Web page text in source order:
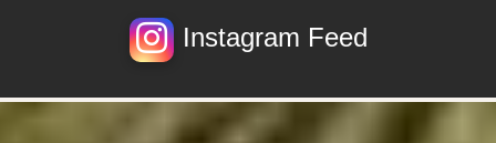
Instagram Feed